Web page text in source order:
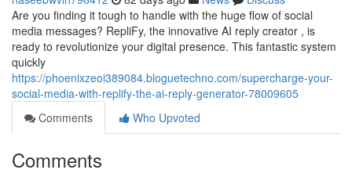
Are you finding it tough to handle with the huge flow of social
media messages? RepliFy, the innovative AI reply creator , is
ready to revolutionize your digital presence. This fantastic system
quickly
https://phoenixzeoi389084.bloguetechno.com/supercharge-your-
social-media-with-replify-the-ai-reply-generator-78009605
Comments
Who Upvoted
Comments